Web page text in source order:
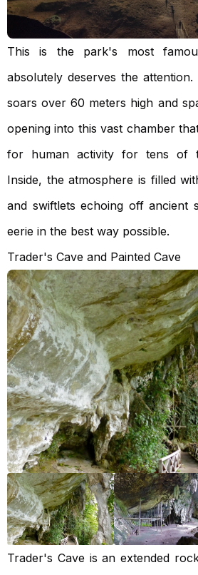
This is the park's most
absolutely deserves the
soars over 60 meters high and
opening into this vast chamber
for human activity for tens of
Inside, the atmosphere is filled
and swiftlets echoing off ancient
eerie in the best way possible.
Trader's Cave and Painted Cave
Trader's Cave is an extended